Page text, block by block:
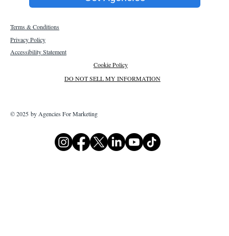
Terms & Conditions
Privacy Policy
Accessibility Statement
Cookie Policy
DO NOT SELL MY INFORMATION
© 2025 by Agencies For Marketing